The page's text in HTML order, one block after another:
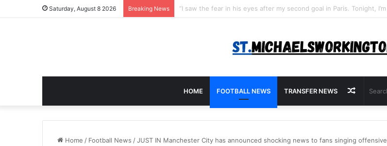
Saturday, August 8 2026 Breaking News
HOME FOOTBALL NEWS TRANSFER NEWS Random
Article
Home / Football News /JUST IN Manchester City has announced shocking news to fans singing offensive